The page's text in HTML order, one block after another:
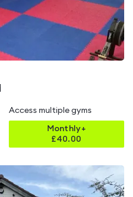
Access multiple gyms
Monthly+
£40.00